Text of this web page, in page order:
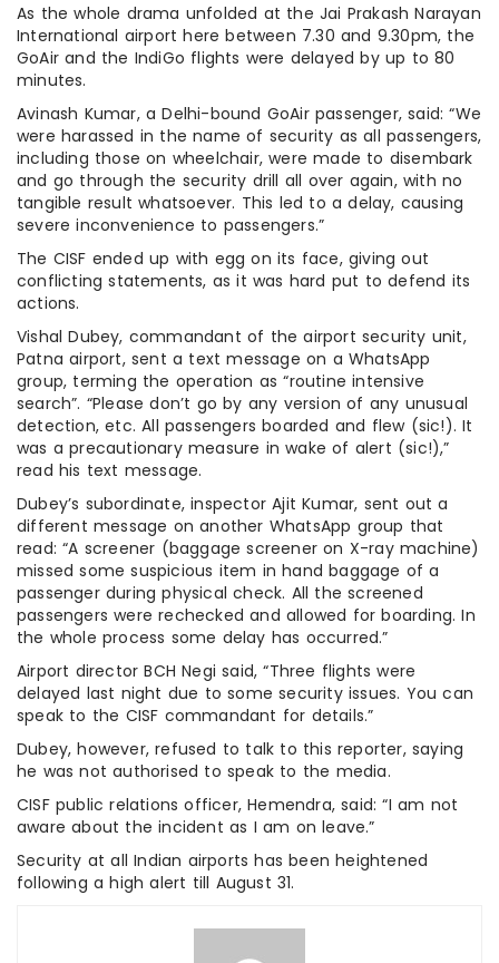
As the whole drama unfolded at the Jai Prakash Narayan
International airport here between 7.30 and 9.30pm, the
GoAir and the IndiGo flights were delayed by up to 80
minutes.
Avinash Kumar, a Delhi-bound GoAir passenger, said: “We
were harassed in the name of security as all passengers,
including those on wheelchair, were made to disembark
and go through the security drill all over again, with no
tangible result whatsoever. This led to a delay, causing
severe inconvenience to passengers.”
The CISF ended up with egg on its face, giving out
conflicting statements, as it was hard put to defend its
actions.
Vishal Dubey, commandant of the airport security unit,
Patna airport, sent a text message on a WhatsApp
group, terming the operation as “routine intensive
search”. “Please don’t go by any version of any unusual
detection, etc. All passengers boarded and flew (sic!). It
was a precautionary measure in wake of alert (sic!),”
read his text message.
Dubey’s subordinate, inspector Ajit Kumar, sent out a
different message on another WhatsApp group that
read: “A screener (baggage screener on X-ray machine)
missed some suspicious item in hand baggage of a
passenger during physical check. All the screened
passengers were rechecked and allowed for boarding. In
the whole process some delay has occurred.”
Airport director BCH Negi said, “Three flights were
delayed last night due to some security issues. You can
speak to the CISF commandant for details.”
Dubey, however, refused to talk to this reporter, saying
he was not authorised to speak to the media.
CISF public relations officer, Hemendra, said: “I am not
aware about the incident as I am on leave.”
Security at all Indian airports has been heightened
following a high alert till August 31.